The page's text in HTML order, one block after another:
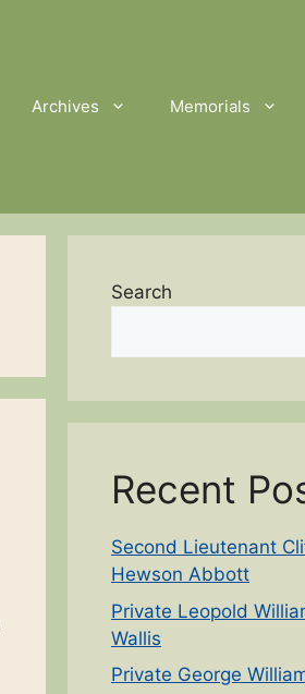
Archives Memorials
Search
Recent
Second Lieutenant
Hewson Abbott
Private Leopold
Wallis
Private George